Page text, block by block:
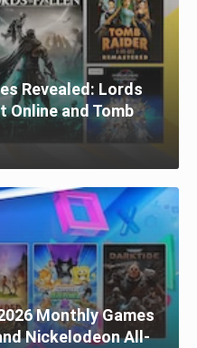
Revealed: Lords
Online and Tomb
Monthly Games
Nickelodeon All-